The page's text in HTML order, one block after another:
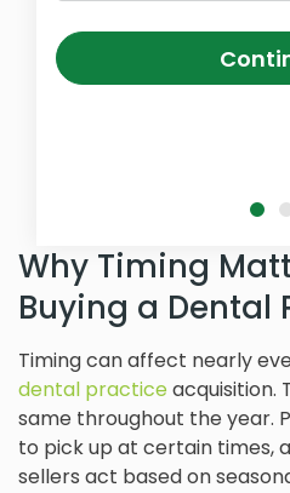
Why Timing
Buying a Dental
Timing can affect nearly
dental practiceacquisition.
same throughout the year.
to pick up at certain times,
sellers act based on